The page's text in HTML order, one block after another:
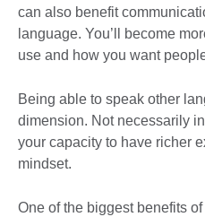
can also benefit
language. You’ll become
use and how you want
Being able to speak other
dimension. Not necessarily
your capacity to have richer
mindset.
One of the biggest benefits